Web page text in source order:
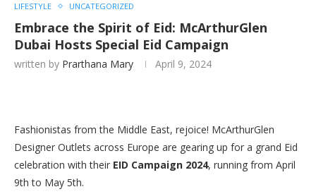
LIFESTYLE
UNCATEGORIZED
Embrace the Spirit of Eid: McArthurGlen
Dubai Hosts Special Eid Campaign
written by Prarthana Mary April 9, 2024
Fashionistas from the Middle East, rejoice! McArthurGlen
Designer Outlets across Europe are gearing up for a grand Eid
celebration with their EID Campaign 2024, running from April
9th to May 5th.